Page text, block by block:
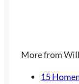
More from
15